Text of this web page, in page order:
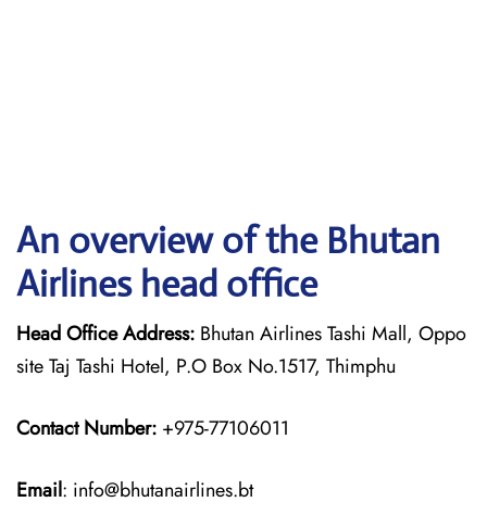
An overview of the Bhutan
Airlines head office
Head Office Address: Bhutan Airlines Tashi Mall, Oppo
site Taj Tashi Hotel, P.O Box No.1517, Thimphu
Contact Number: +975-77106011
Email: info@bhutanairlines.bt